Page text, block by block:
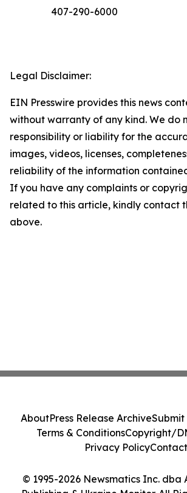
407-290-6000
Legal Disclaimer:
EIN Presswire provides this news
without warranty of any kind. We do
responsibility or liability for the
images, videos, licenses,
reliability of the information
If you have any complaints or
related to this article, kindly contact
above.
© 1995-2026 Newsmatics Inc. dba
AboutPress Release ArchiveSubmit
Terms & ConditionsCopyright/
Privacy PolicyContact